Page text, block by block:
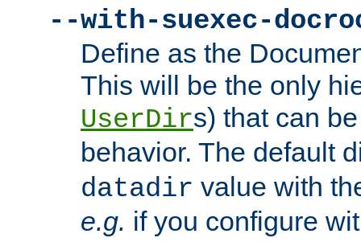
--with-suexec-
Define as the
This will be the only
UserDirs) that can
behavior. The default
datadir value with
e.g. if you configure